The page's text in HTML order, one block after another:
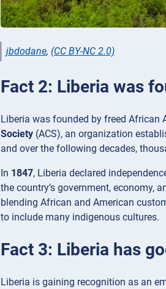
jbdodane, (CC BY-NC 2.0)
Fact 2: Liberia was
Liberia was founded by freed African
Society (ACS), an organization
and over the following decades,
In 1847, Liberia declared
the country’s government, economy,
blending African and American
to include many indigenous cultures.
Fact 3: Liberia has
Liberia is gaining recognition as an